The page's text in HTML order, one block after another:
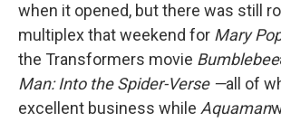
when it opened, but there was still
multiplex that weekend for Mary
the Transformers movie Bumblebee
Man: Into the Spider-Verse —all of
excellent business while Aquaman